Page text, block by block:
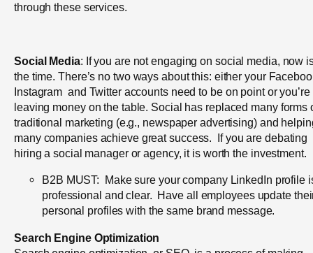
through these services.
Social Media: If you are not engaging on social media, now
the time. There’s no two ways about this: either your
Instagram and Twitter accounts need to be on point or you’re
leaving money on the table. Social has replaced many forms
traditional marketing (e.g., newspaper advertising) and
many companies achieve great success. If you are debating
hiring a social manager or agency, it is worth the investment.
B2B MUST: Make sure your company LinkedIn profile
professional and clear. Have all employees update
personal profiles with the same brand message.
Search Engine Optimization